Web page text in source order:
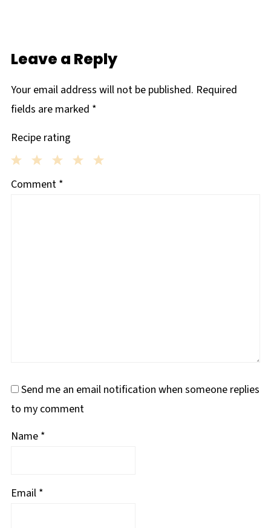
Leave a Reply
Your email address will not be published. Required
fields are marked *
Recipe rating
3
2
1
Comment *
Send me an email notification when someone replies
to my comment
Name *
Email *